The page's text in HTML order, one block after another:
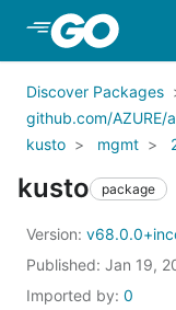
Skip to Main
Discover Packages
github.com/AZURE/
kusto
mgmt
kusto package
Version:
Published: Jan 19,
Imported by: 0